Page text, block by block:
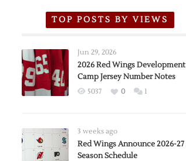
TOP POSTS BY VIEWS
Jun 29, 2026
2026 Red Wings Development
Camp Jersey Number Notes
5037 0 1
3 weeks ago
Red Wings Announce 2026-27
Season Schedule